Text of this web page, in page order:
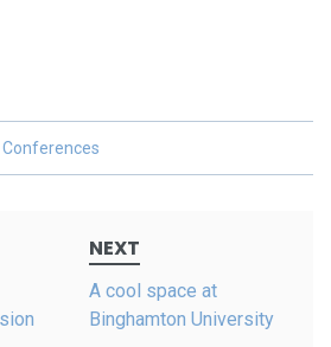
NEXT
A cool space at
Binghamton University